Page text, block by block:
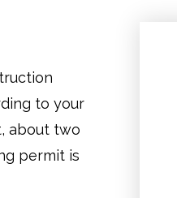
to your
about two
permit is